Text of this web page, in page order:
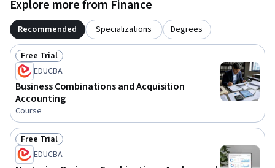
corporate transactions.
Explore more from Finance
Recommended Specializations Degrees
Status: Free Trial
Free Trial
EDUCBA
Business Combinations and Acquisition
Accounting
Course
Status: Free Trial
Free Trial
EDUCBA